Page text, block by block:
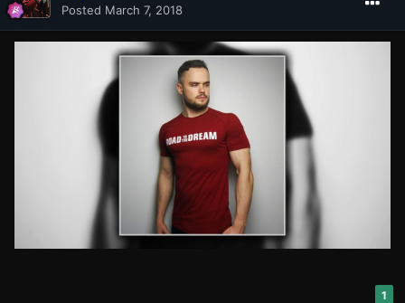
Posted March 7, 2018
1